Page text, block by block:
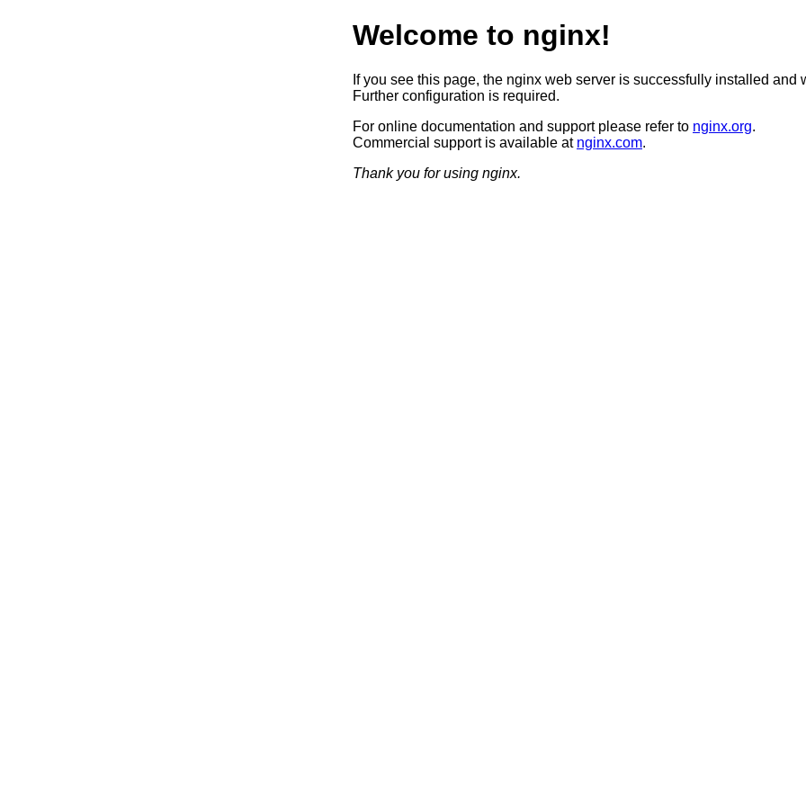
Welcome to nginx!
If you see this page, the nginx web server is successfully installed and
Further configuration is required.
For online documentation and support please refer to nginx.org.
Commercial support is available at nginx.com.
Thank you for using nginx.